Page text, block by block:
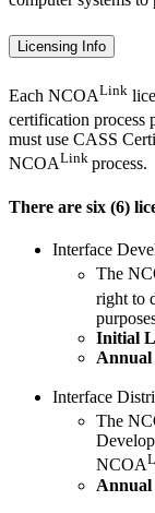
Licensing Info
Each NCOALink
certification process
must use CASS
NCOALink process.
There are six (6)
Interface
The
right to
Initial
Annual
Interface
The
NCOA
Annual